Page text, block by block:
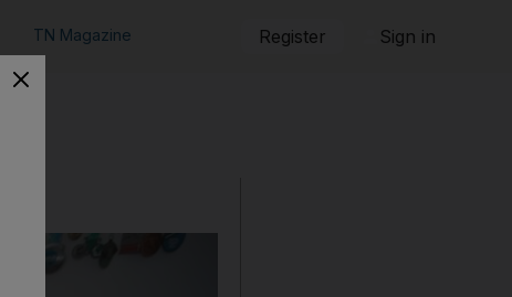
TN Magazine Register Sign in